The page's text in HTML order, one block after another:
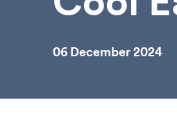
06 December 2024